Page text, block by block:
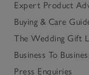
Expert Product
Buying & Care
The Wedding Gift
Business To
Press Enquiries